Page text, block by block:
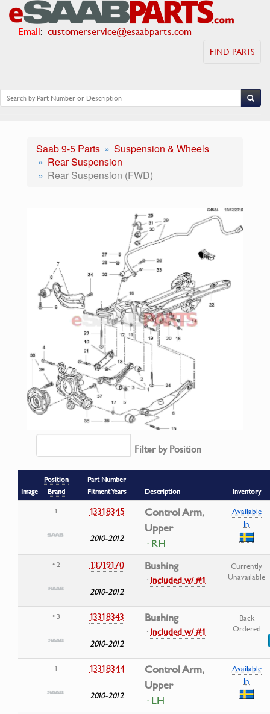
Email: customerservice@esaabparts.com
FIND PARTS
Saab 9-5 Parts
Suspension & Wheels
Rear Suspension
Rear Suspension (FWD)
Filter by Position
Image
Position
Brand
Part Number
Fitment Years
Description
Inventory
1
13318345
2010-2012
Control Arm,
Upper
· RH
Available
In
• 2 13219170
2010-2012
Bushing
·Included w/ #1
Currently
Unavailable
• 3 13318343
2010-2012
Bushing
·Included w/ #1
Back
Ordered
1 13318344
2010-2012
Control Arm,
Upper
· LH
Available
In